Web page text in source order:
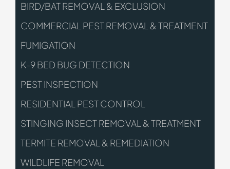
BIRD/BAT REMOVAL & EXCLUSION
COMMERCIAL PEST REMOVAL & TREATMENT
FUMIGATION
K-9 BED BUG DETECTION
PEST INSPECTION
RESIDENTIAL PEST CONTROL
STINGING INSECT REMOVAL & TREATMENT
TERMITE REMOVAL & REMEDIATION
WILDLIFE REMOVAL